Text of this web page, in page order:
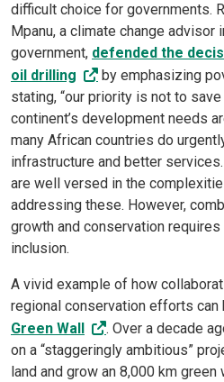
difficult choice for governments.
Mpanu, a climate change advisor
government, defended the
oil drilling
by emphasizing
stating, “our priority is not to save
continent’s development needs
many African countries do
infrastructure and better
are well versed in the
addressing these. However,
growth and conservation
inclusion.
A vivid example of how
regional conservation efforts can
Green Wall
. Over a decade
on a “staggeringly ambitious”
land and grow an 8,000 km